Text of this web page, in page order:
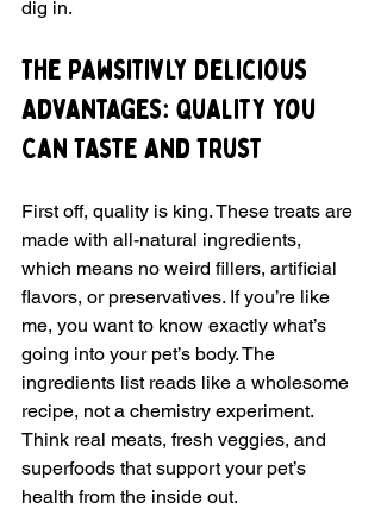
dig in.
The Pawsitivly Delicious
Advantages: Quality You
Can Taste and Trust
First off, quality is king. These treats are
made with all-natural ingredients,
which means no weird fillers, artificial
flavors, or preservatives. If you’re like
me, you want to know exactly what’s
going into your pet’s body. The
ingredients list reads like a wholesome
recipe, not a chemistry experiment.
Think real meats, fresh veggies, and
superfoods that support your pet’s
health from the inside out.